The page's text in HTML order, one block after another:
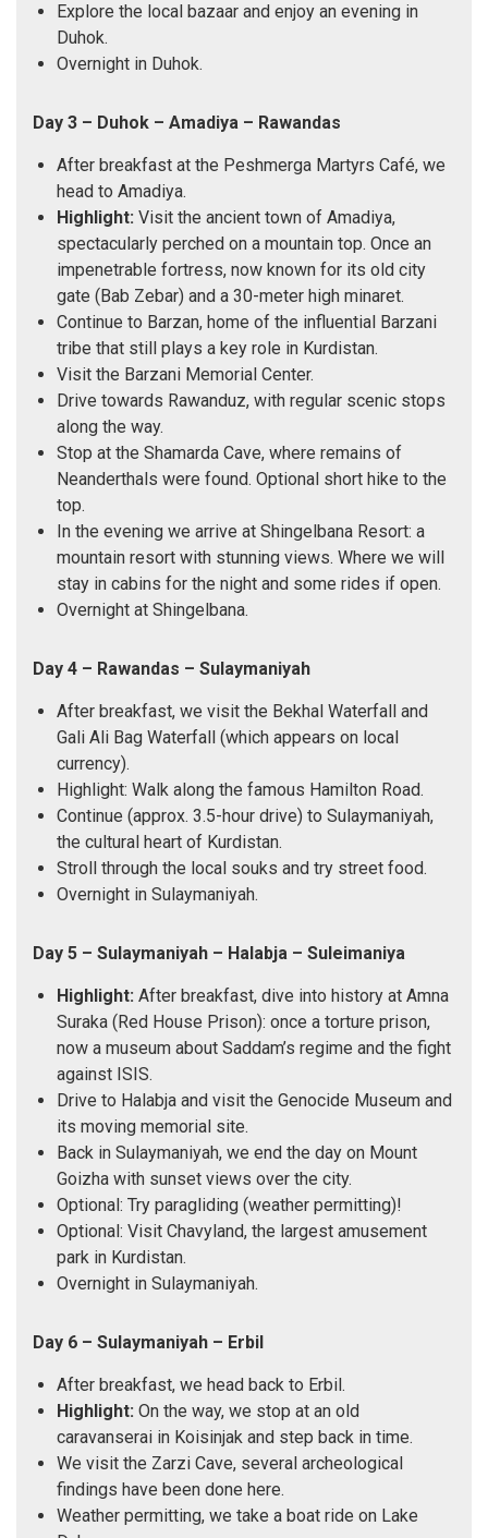
Explore the local bazaar and enjoy an evening in
Duhok.
Overnight in Duhok.
Day 3 – Duhok – Amadiya – Rawandas
After breakfast at the Peshmerga Martyrs Café, we
head to Amadiya.
Highlight: Visit the ancient town of Amadiya,
spectacularly perched on a mountain top. Once an
impenetrable fortress, now known for its old city
gate (Bab Zebar) and a 30-meter high minaret.
Continue to Barzan, home of the influential Barzani
tribe that still plays a key role in Kurdistan.
Visit the Barzani Memorial Center.
Drive towards Rawanduz, with regular scenic stops
along the way.
Stop at the Shamarda Cave, where remains of
Neanderthals were found. Optional short hike to the
top.
In the evening we arrive at Shingelbana Resort: a
mountain resort with stunning views. Where we will
stay in cabins for the night and some rides if open.
Overnight at Shingelbana.
Day 4 – Rawandas – Sulaymaniyah
After breakfast, we visit the Bekhal Waterfall and
Gali Ali Bag Waterfall (which appears on local
currency).
Highlight: Walk along the famous Hamilton Road.
Continue (approx. 3.5-hour drive) to Sulaymaniyah,
the cultural heart of Kurdistan.
Stroll through the local souks and try street food.
Overnight in Sulaymaniyah.
Day 5 – Sulaymaniyah – Halabja – Suleimaniya
Highlight: After breakfast, dive into history at Amna
Suraka (Red House Prison): once a torture prison,
now a museum about Saddam’s regime and the fight
against ISIS.
Drive to Halabja and visit the Genocide Museum and
its moving memorial site.
Back in Sulaymaniyah, we end the day on Mount
Goizha with sunset views over the city.
Optional: Try paragliding (weather permitting)!
Optional: Visit Chavyland, the largest amusement
park in Kurdistan.
Overnight in Sulaymaniyah.
Day 6 – Sulaymaniyah – Erbil
After breakfast, we head back to Erbil.
Highlight: On the way, we stop at an old
caravanserai in Koisinjak and step back in time.
We visit the Zarzi Cave, several archeological
findings have been done here.
Weather permitting, we take a boat ride on Lake